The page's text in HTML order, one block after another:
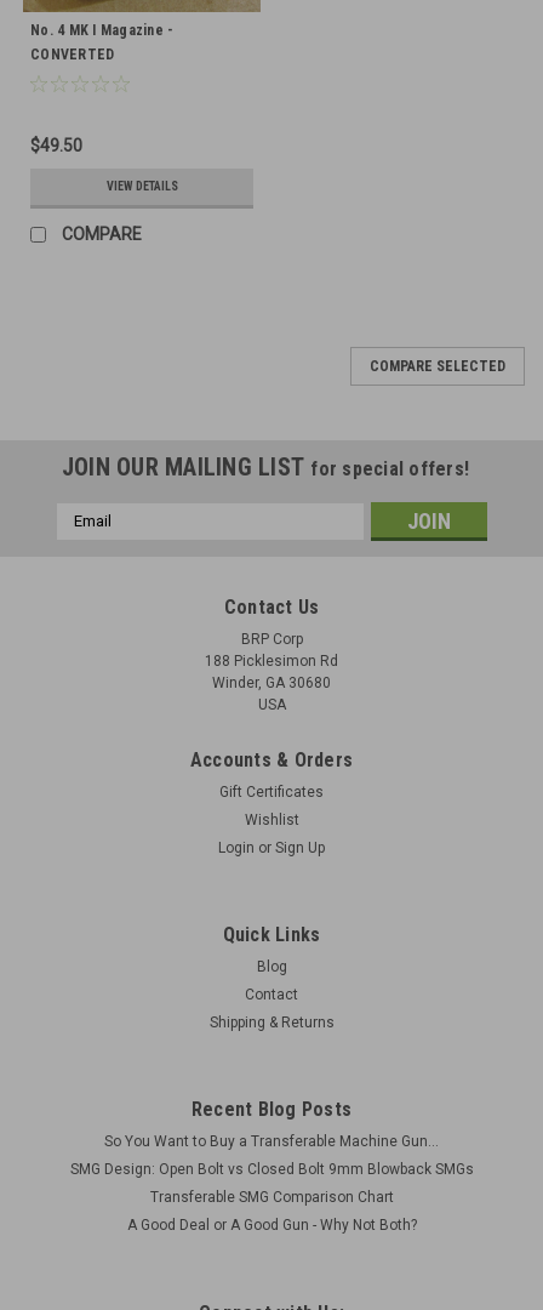
No. 4 MK I Magazine -
CONVERTED
$49.50
VIEW DETAILS
COMPARE
COMPARE SELECTED
JOIN OUR MAILING LIST for special offers!
Email
Contact Us
BRP Corp
188 Picklesimon Rd
Winder, GA 30680
USA
Accounts & Orders
Gift Certificates
Wishlist
Login or Sign Up
Quick Links
Blog
Contact
Shipping & Returns
Recent Blog Posts
So You Want to Buy a Transferable Machine Gun...
SMG Design: Open Bolt vs Closed Bolt 9mm Blowback SMGs
Transferable SMG Comparison Chart
A Good Deal or A Good Gun - Why Not Both?